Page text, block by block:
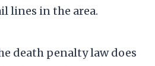
lines in the area.
death penalty law does